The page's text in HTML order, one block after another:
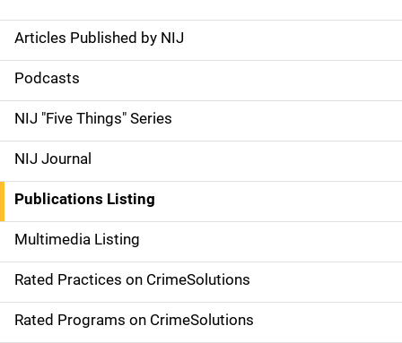
S
i
d
e
n
a
v
i
g
Articles Published by NIJ
Podcasts
NIJ "Five Things" Series
NIJ Journal
Publications Listing
Multimedia Listing
Rated Practices on CrimeSolutions
Rated Programs on CrimeSolutions